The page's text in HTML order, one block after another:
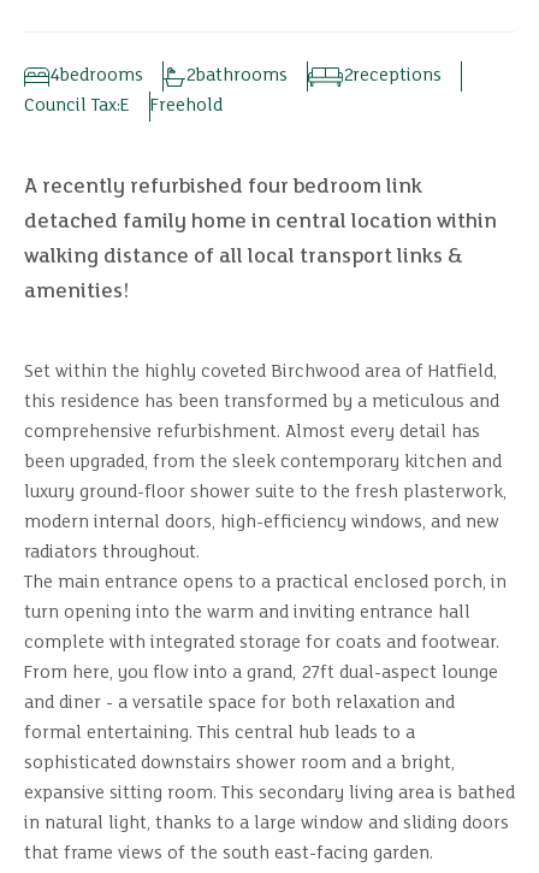
bedrooms
4 bathrooms
2 receptions
2
Council Tax:E Freehold
A recently refurbished four bedroom link
detached family home in central location within
walking distance of all local transport links &
amenities!
Set within the highly coveted Birchwood area of Hatfield,
this residence has been transformed by a meticulous and
comprehensive refurbishment. Almost every detail has
been upgraded, from the sleek contemporary kitchen and
luxury ground-floor shower suite to the fresh plasterwork,
modern internal doors, high-efficiency windows, and new
radiators throughout.
The main entrance opens to a practical enclosed porch, in
turn opening into the warm and inviting entrance hall
complete with integrated storage for coats and footwear.
From here, you flow into a grand, 27ft dual-aspect lounge
and diner - a versatile space for both relaxation and
formal entertaining. This central hub leads to a
sophisticated downstairs shower room and a bright,
expansive sitting room. This secondary living area is bathed
in natural light, thanks to a large window and sliding doors
that frame views of the south east-facing garden.